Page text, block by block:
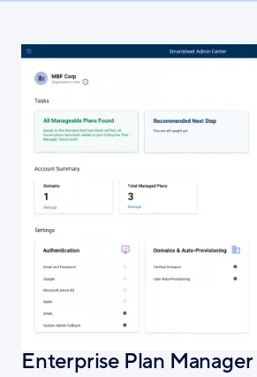
Enterprise Plan Manager